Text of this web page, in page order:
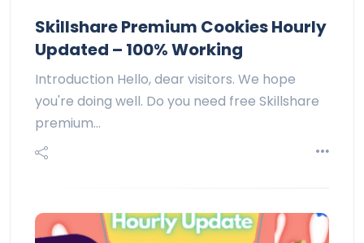
Skillshare Premium Cookies Hourly
Updated – 100% Working
Introduction Hello, dear visitors. We hope
you're doing well. Do you need free Skillshare
premium…